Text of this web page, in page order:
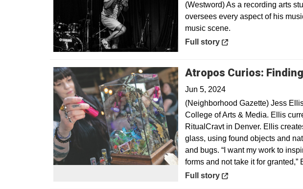
(Westword) As a recording arts
oversees every aspect of his
music scene.
Opens in a new window
Full story
Atropos Curios:
Jun 5, 2024
(Neighborhood Gazette) Jess
College of Arts & Media. Ellis
RitualCravt in Denver. Ellis
glass, using found objects and
and bugs. “I want my work to
forms and not take it for granted,”
Opens in a new window
Full story